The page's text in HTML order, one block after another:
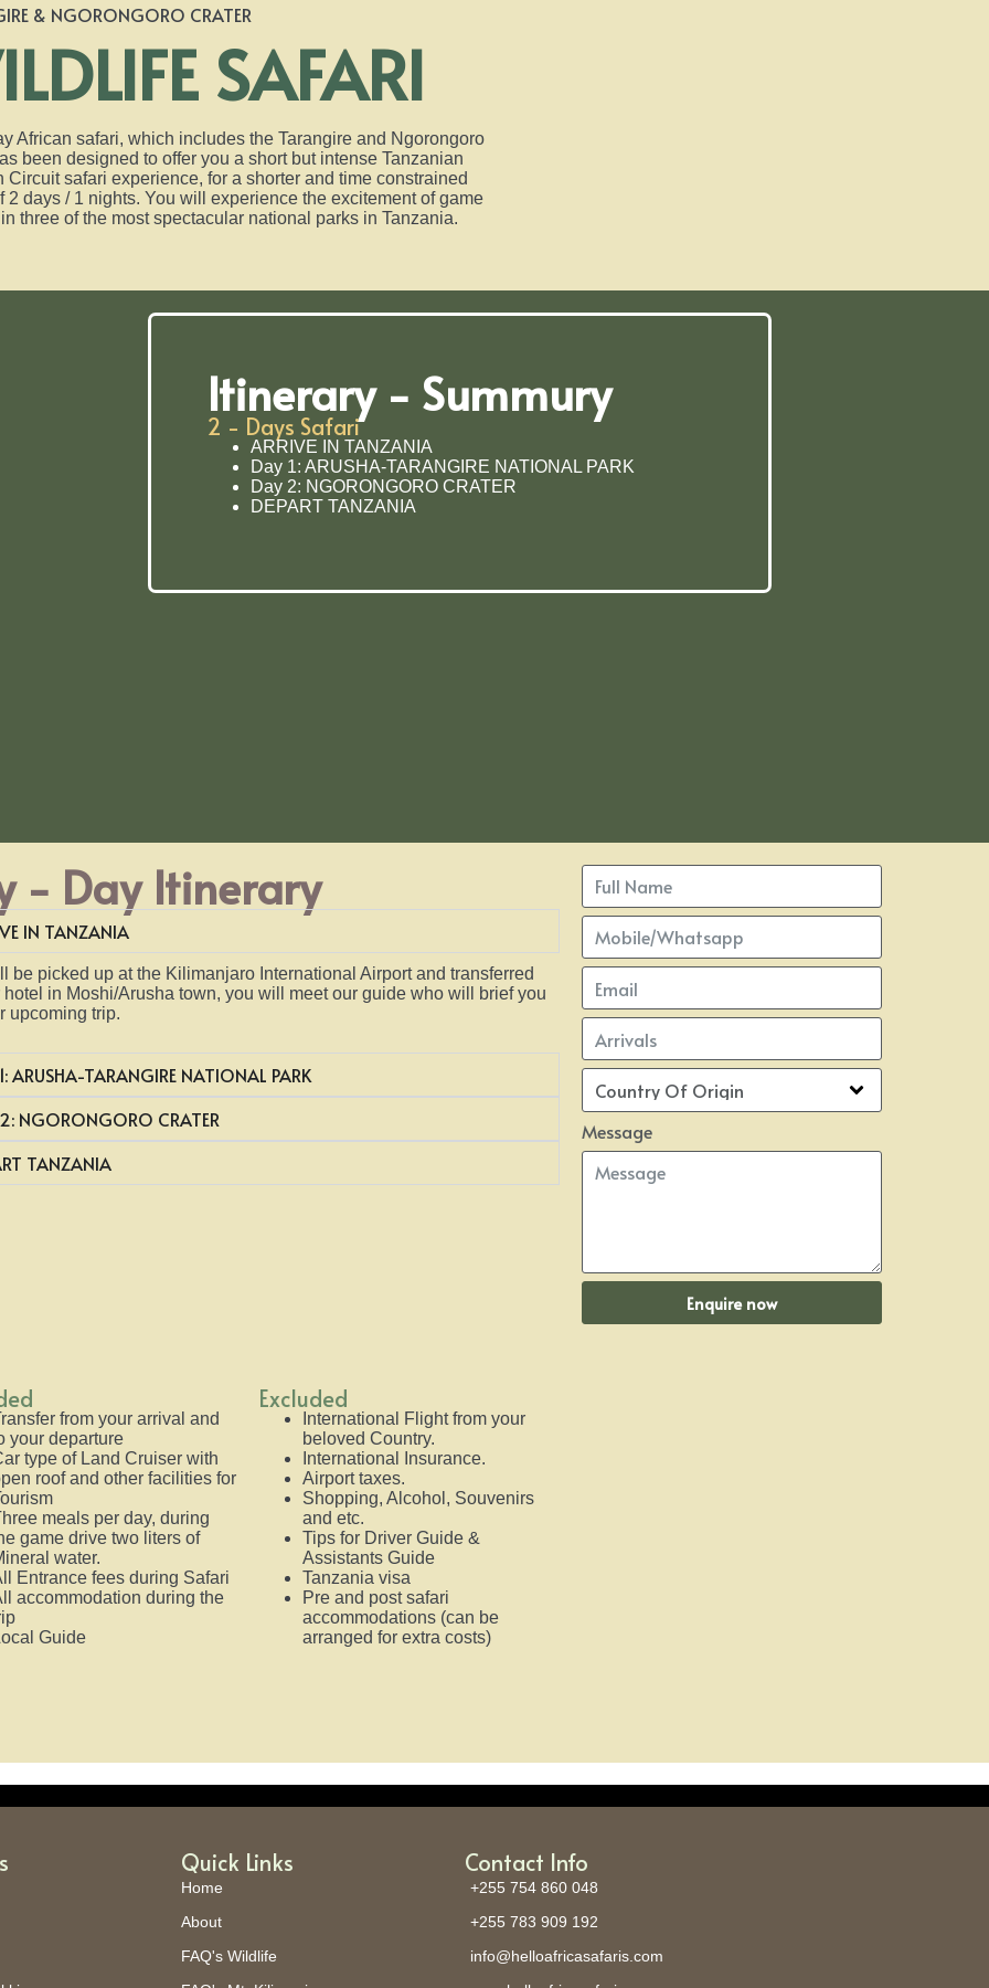
& NGORONGORO CRATER
SAFARI
African safari, which includes the Tarangire and Ngorongoro
been designed to offer you a short but intense Tanzanian
Circuit safari experience, for a shorter and time constrained
2 days / 1 nights. You will experience the excitement of game
three of the most spectacular national parks in Tanzania.
Itinerary - Summury
2 - Days Safari
ARRIVE IN TANZANIA
Day 1: ARUSHA-TARANGIRE NATIONAL PARK
Day 2: NGORONGORO CRATER
DEPART TANZANIA
- Day Itinerary
IN TANZANIA
be picked up at the Kilimanjaro International Airport and transferred
hotel in Moshi/Arusha town, you will meet our guide who will brief you
upcoming trip.
ARUSHA-TARANGIRE NATIONAL PARK
NGORONGORO CRATER
TANZANIA
Message
Enquire now
from your arrival and
your departure
type of Land Cruiser with
roof and other facilities for
meals per day, during
game drive two liters of
water.
Entrance fees during Safari
accommodation during the
Guide
Excluded
International Flight from your
beloved Country.
International Insurance.
Airport taxes.
Shopping, Alcohol, Souvenirs
and etc.
Tips for Driver Guide &
Assistants Guide
Tanzania visa
Pre and post safari
accommodations (can be
arranged for extra costs)
Quick Links
Home
About
FAQ's Wildlife
Contact Info
+255 754 860 048
+255 783 909 192
info@helloafricasafaris.com